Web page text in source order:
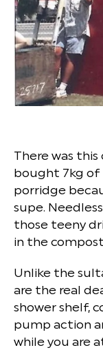
There was
bought 7kg of
porridge
supe.
those teeny
in the
Unlike the
are the real
shower shelf,
pump action
while you are